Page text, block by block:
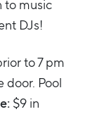
to music
DJs!
to 7 pm
door. Pool
$9 in